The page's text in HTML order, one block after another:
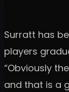
Surratt has
players
“Obviously
and that is a